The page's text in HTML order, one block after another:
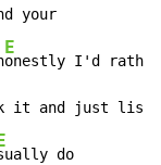
your
E
it and just
E
do